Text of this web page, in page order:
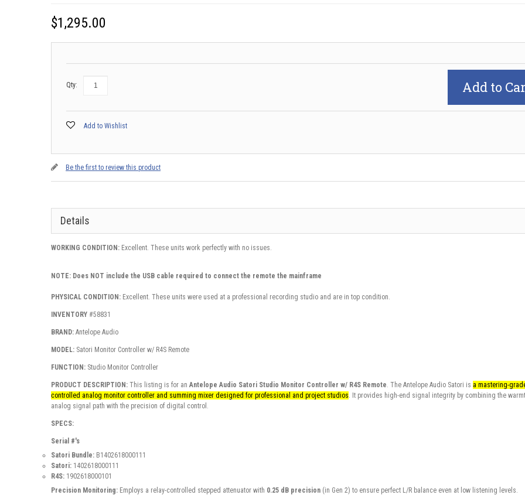
$1,295.00
Qty: Add to
Add to Wishlist
Be the first to review this product
Details
WORKING CONDITION: Excellent. These units work perfectly with no issues.
NOTE: Does NOT include the USB cable required to connect the remote the mainframe
PHYSICAL CONDITION: Excellent. These units were used at a professional recording studio and are in top condition.
INVENTORY #58831
BRAND: Antelope Audio
MODEL: Satori Monitor Controller w/ R4S Remote
FUNCTION: Studio Monitor Controller
PRODUCT DESCRIPTION: This listing is for an Antelope Audio Satori Studio Monitor Controller w/ R4S Remote. The Antelope Audio Satori is a mastering-
controlled analog monitor controller and summing mixer designed for professional and project studios. It provides high-end signal integrity by combining the
analog signal path with the precision of digital control.
SPECS:
Serial #'s
Satori Bundle: B1402618000111
Satori: 1402618000111
R4S: 1902618000101
Precision Monitoring: Employs a relay-controlled stepped attenuator with 0.25 dB precision (in Gen 2) to ensure perfect L/R balance even at low listening levels.